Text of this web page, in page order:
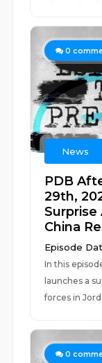
0
News
PDB
29th,
Surprise
China
Episode
In this
launches a
forces in
0